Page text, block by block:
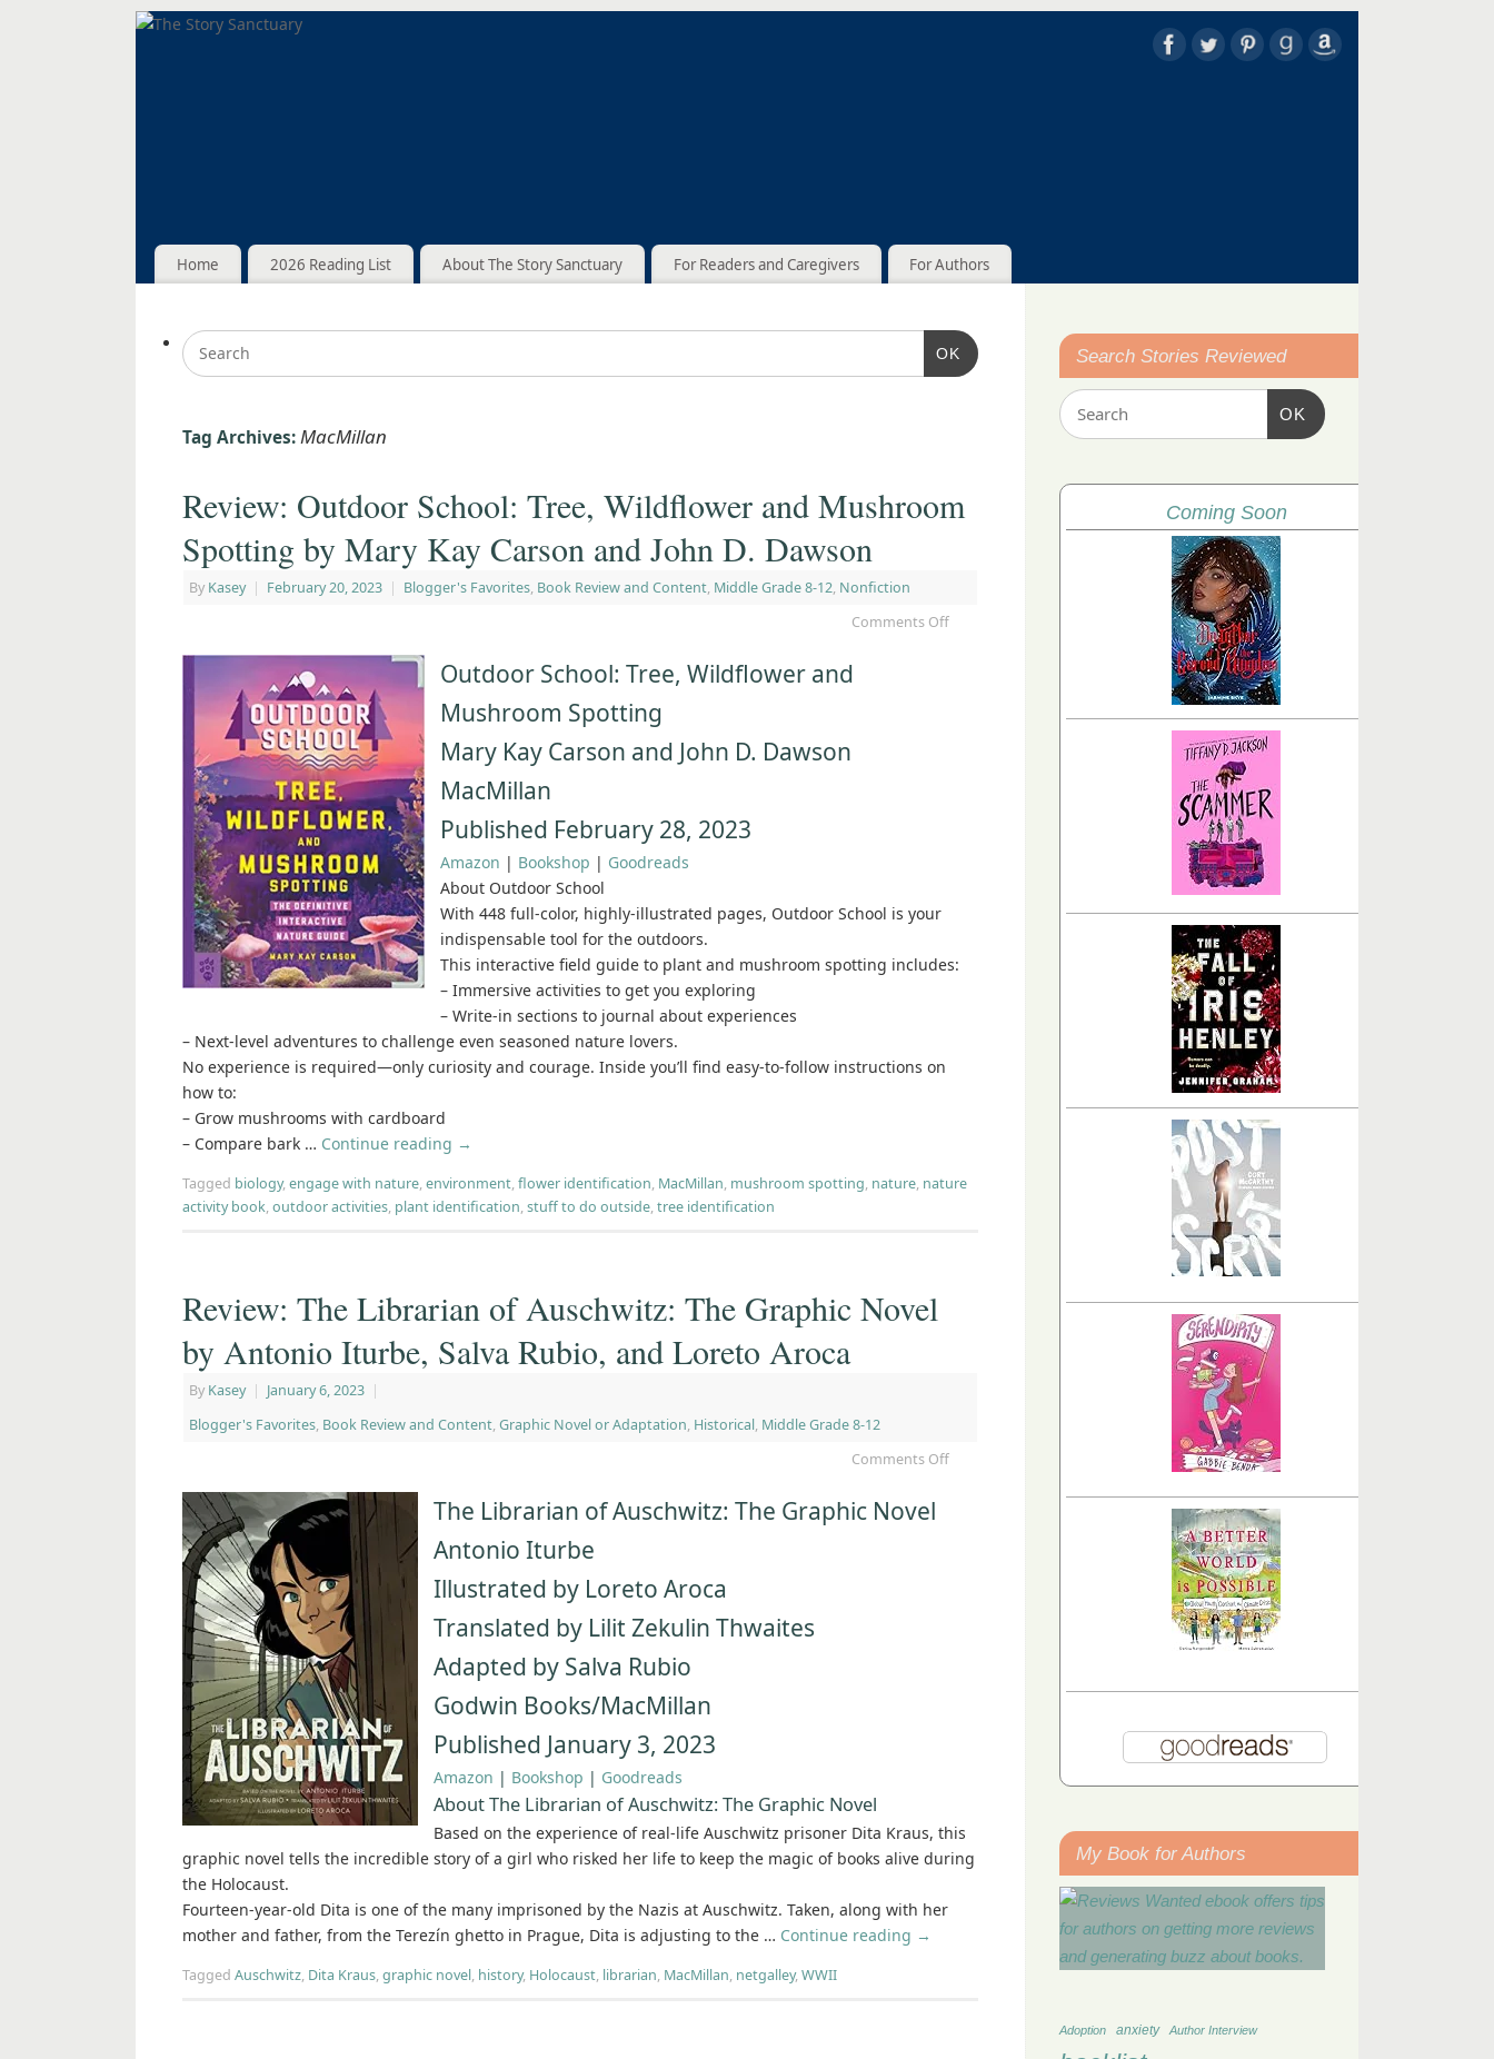
Home 2026 Reading List About The Story Sanctuary For Readers and Caregivers For Authors
OK
Tag Archives:MacMillan
Review: Outdoor School: Tree, Wildflower and Mushroom
Spotting by Mary Kay Carson and John D. Dawson
By Kasey | February 20, 2023 | Blogger's Favorites, Book Review and Content, Middle Grade 8-12, Nonfiction
Comments Off
Outdoor School: Tree, Wildflower and
Mushroom Spotting
Mary Kay Carson and John D. Dawson
MacMillan
Published February 28, 2023
Amazon | Bookshop | Goodreads
About Outdoor School
With 448 full-color, highly-illustrated pages, Outdoor School is your
indispensable tool for the outdoors.
This interactive field guide to plant and mushroom spotting includes:
– Immersive activities to get you exploring
– Write-in sections to journal about experiences
– Next-level adventures to challenge even seasoned nature lovers.
No experience is required—only curiosity and courage. Inside you’ll find easy-to-follow instructions on
how to:
– Grow mushrooms with cardboard
– Compare bark … Continue reading →
Tagged biology,engage with nature,environment,flower identification, MacMillan, mushroom spotting, nature, nature
activity book,outdoor activities, plant identification,stuff to do outside,tree identification
Review: The Librarian of Auschwitz: The Graphic Novel
by Antonio Iturbe, Salva Rubio, and Loreto Aroca
By Kasey | January 6, 2023 |
Blogger's Favorites, Book Review and Content, Graphic Novel or Adaptation, Historical, Middle Grade 8-12
Comments Off
The Librarian of Auschwitz: The Graphic Novel
Antonio Iturbe
Illustrated by Loreto Aroca
Translated by Lilit Zekulin Thwaites
Adapted by Salva Rubio
Godwin Books/MacMillan
Published January 3, 2023
Amazon | Bookshop | Goodreads
About The Librarian of Auschwitz: The Graphic Novel
Based on the experience of real-life Auschwitz prisoner Dita Kraus, this
graphic novel tells the incredible story of a girl who risked her life to keep the magic of books alive during
the Holocaust.
Fourteen-year-old Dita is one of the many imprisoned by the Nazis at Auschwitz. Taken, along with her
mother and father, from the Terezín ghetto in Prague, Dita is adjusting to the … Continue reading →
Tagged Auschwitz, Dita Kraus,graphic novel, history, Holocaust, librarian, MacMillan, netgalley,WWII
Search Stories Reviewed
OK
Coming Soon
My Book for Authors
Adoption anxiety Author Interview